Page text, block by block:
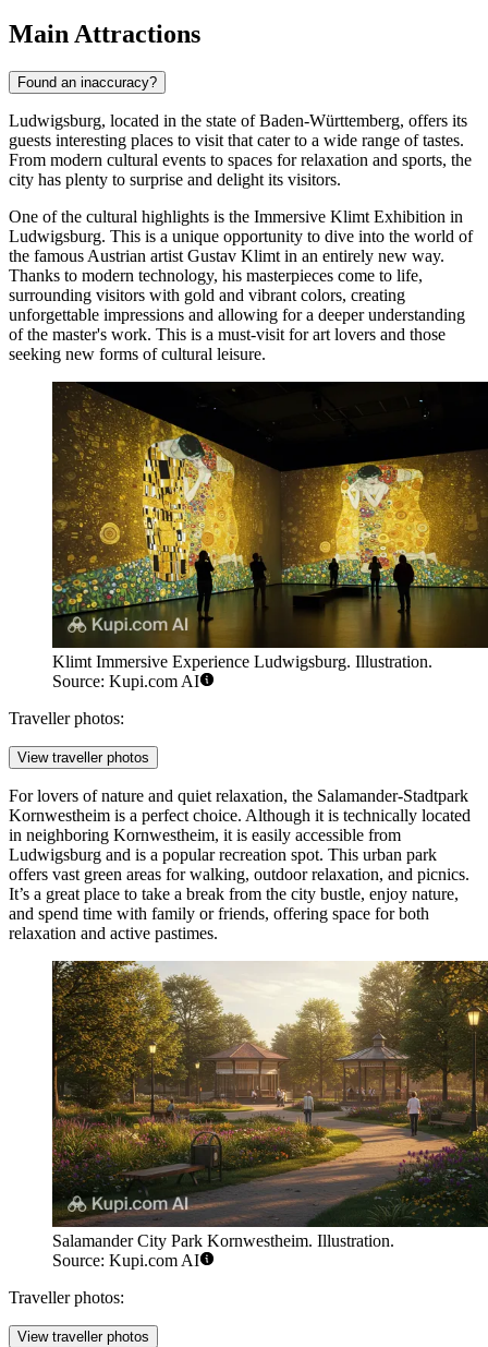
Main Attractions
Found an inaccuracy?
Ludwigsburg, located in the state of Baden-Württemberg, offers its
guests interesting places to visit that cater to a wide range of tastes.
From modern cultural events to spaces for relaxation and sports, the
city has plenty to surprise and delight its visitors.
One of the cultural highlights is the Immersive Klimt Exhibition in
Ludwigsburg. This is a unique opportunity to dive into the world of
the famous Austrian artist Gustav Klimt in an entirely new way.
Thanks to modern technology, his masterpieces come to life,
surrounding visitors with gold and vibrant colors, creating
unforgettable impressions and allowing for a deeper understanding
of the master's work. This is a must-visit for art lovers and those
seeking new forms of cultural leisure.
Klimt Immersive Experience Ludwigsburg. Illustration.
Source: Kupi.com AI
Traveller photos:
View traveller photos
For lovers of nature and quiet relaxation, the Salamander-Stadtpark
Kornwestheim is a perfect choice. Although it is technically located
in neighboring Kornwestheim, it is easily accessible from
Ludwigsburg and is a popular recreation spot. This urban park
offers vast green areas for walking, outdoor relaxation, and picnics.
It’s a great place to take a break from the city bustle, enjoy nature,
and spend time with family or friends, offering space for both
relaxation and active pastimes.
Salamander City Park Kornwestheim. Illustration.
Source: Kupi.com AI
Traveller photos:
View traveller photos